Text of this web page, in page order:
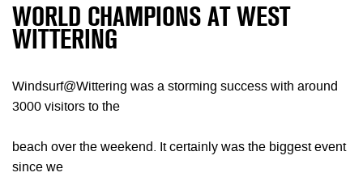
WORLD CHAMPIONS AT WEST
WITTERING
Windsurf@Wittering was a storming success with around
3000 visitors to the
beach over the weekend. It certainly was the biggest event
since we